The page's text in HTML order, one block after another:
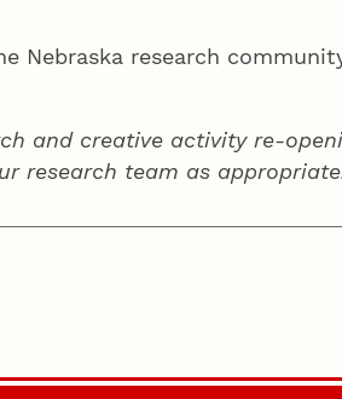
Nebraska research
and creative activity re-
research team as